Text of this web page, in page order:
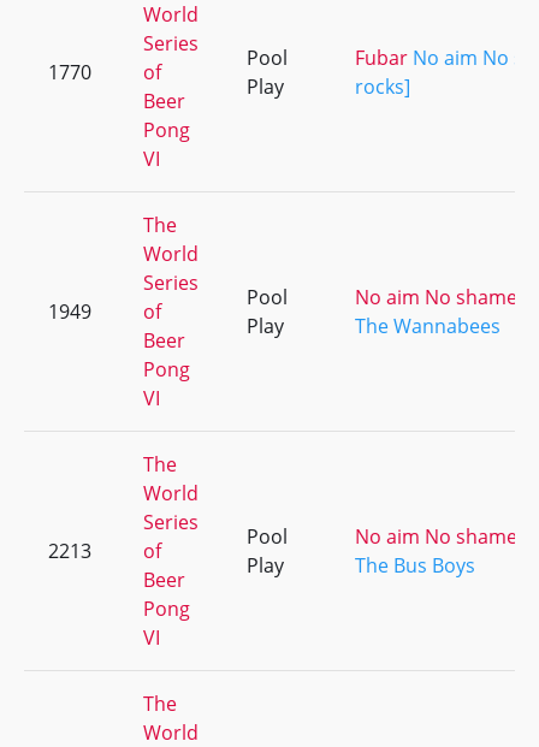
1770
World
Series
of
Beer
Pong
VI
Pool
Play
Fubar No aim No
rocks]
1949
The
World
Series
of
Beer
Pong
VI
Pool
Play
No aim No shame
The Wannabees
2213
The
World
Series
of
Beer
Pong
VI
Pool
Play
No aim No shame
The Bus Boys
The
World